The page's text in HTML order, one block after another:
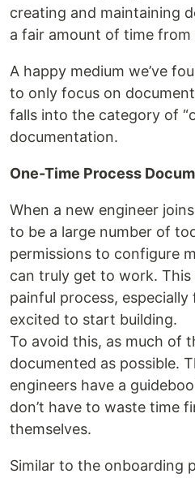
creating and maintaining
a fair amount of time
A happy medium we’ve
to only focus on
falls into the category of
documentation.
One-Time Process
When a new engineer
to be a large number of
permissions to configure
can truly get to work. This
painful process,
excited to start building.
To avoid this, as much of
documented as possible.
engineers have a
don’t have to waste time
themselves.
Similar to the onboarding